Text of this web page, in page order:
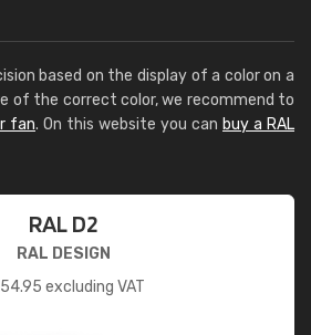
based on the display of a color on a
of the correct color, we recommend to
fan. On this website you can buy a RAL
RAL D2
RAL DESIGN
excluding VAT